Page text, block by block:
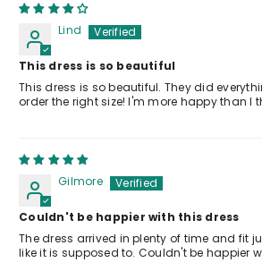
Lind
This dress is so beautiful
This dress is so beautiful. They did
order the right size! I'm more happy than I
Gilmore
Couldn't be happier with this dress
The dress arrived in plenty of time and fit
like it is supposed to. Couldn't be happier